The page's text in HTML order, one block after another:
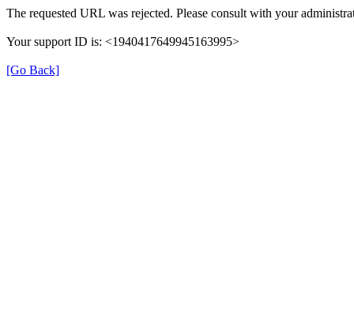
The requested URL was rejected. Please consult with your
Your support ID is: <1940417649945163995>
[Go Back]